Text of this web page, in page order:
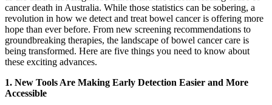
cancer death in Australia. While those statistics can be sobering, a
revolution in how we detect and treat bowel cancer is offering more
hope than ever before. From new screening recommendations to
groundbreaking therapies, the landscape of bowel cancer care is
being transformed. Here are five things you need to know about
these exciting advances.
1. New Tools Are Making Early Detection Easier and More
Accessible